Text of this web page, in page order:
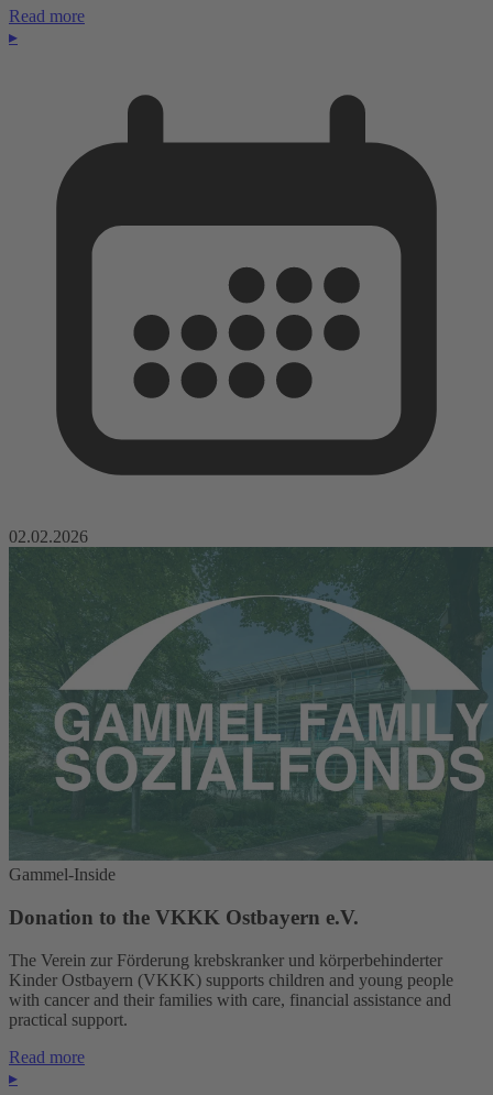
Read more
▸
02.02.2026
Gammel-Inside
Donation to the VKKK Ostbayern e.V.
The Verein zur Förderung krebskranker und körperbehinderter
Kinder Ostbayern (VKKK) supports children and young people
with cancer and their families with care, financial assistance and
practical support.
Read more
▸